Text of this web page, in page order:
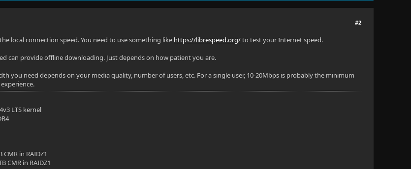
#2
local connection speed. You need to use something like https://librespeed.org/to test your Internet speed.
can provide offline downloading. Just depends on how patient you are.
you need depends on your media quality, number of users, etc. For a single user, 10-20Mbps is probably the minimum
LTS kernel
in RAIDZ1
CMR in RAIDZ1